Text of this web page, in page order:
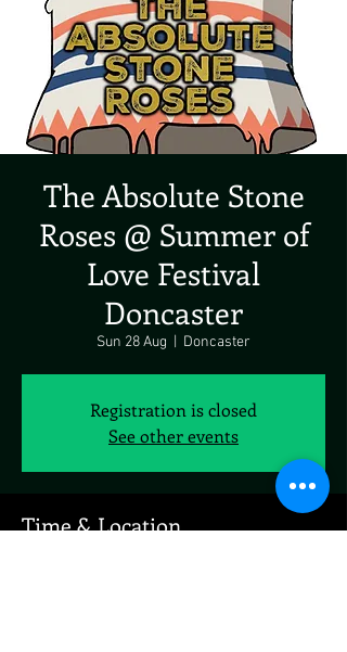
The Absolute Stone
Roses @ Summer of
Love Festival
Doncaster
Sun 28 Aug Doncaster
Registration is closed
See other events
Time & Location